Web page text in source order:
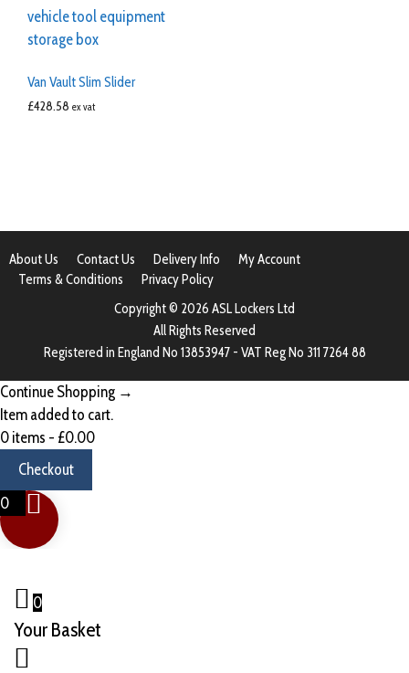
Van Vault Slim Slider
£428.58 ex vat
About Us Contact Us Delivery Info
My Account
Terms & Conditions
Privacy Policy
Copyright © 2026 ASL Lockers Ltd
All Rights Reserved
Registered in England No 13853947 - VAT Reg No 311 7264 88
Continue Shopping →
Item added to cart.
0 items - £0.00
Checkout
0
0
Your Basket